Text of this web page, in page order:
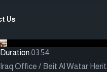
Us
Duration:03:54
Iraq Office / Beit Al Watar